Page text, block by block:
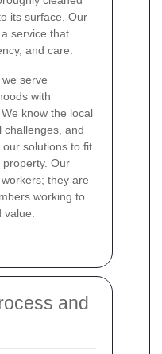
its surface. Our
service that
and care.
serve
with
know the local
challenges, and
solutions to fit
Our
they are
working to
value.
and